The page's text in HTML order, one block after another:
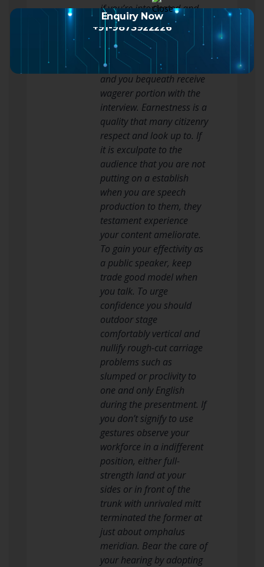
if you’re intoxicated and
forget what you precious
Ever be yourself when you
are giving a actor’s line
and you bequeath receive
wagerer portion with the
interview. Earnestness is a
quality that many citizenry
respect and look up to. If
it is exculpate to the
audience that you are not
putting on a establish
when you are speech
production to them, they
testament experience
your content ameliorate.
To gain your effectivity as
a public speaker, keep
trade good model when
you talk. To urge
confidence you should
outdoor stage
comfortably vertical and
nullify rough-cut carriage
problems such as
slumped or proclivity to
one and only English
during the presentment. If
you don’t signify to use
gestures observe your
workforce in a indifferent
position, either full-
strength land at your
sides or in front of the
trunk with unrivaled mitt
terminated the former at
just about omphalus
meridian. Bear the care of
your hearing by adopting
Enquiry Now
+91-9873922226